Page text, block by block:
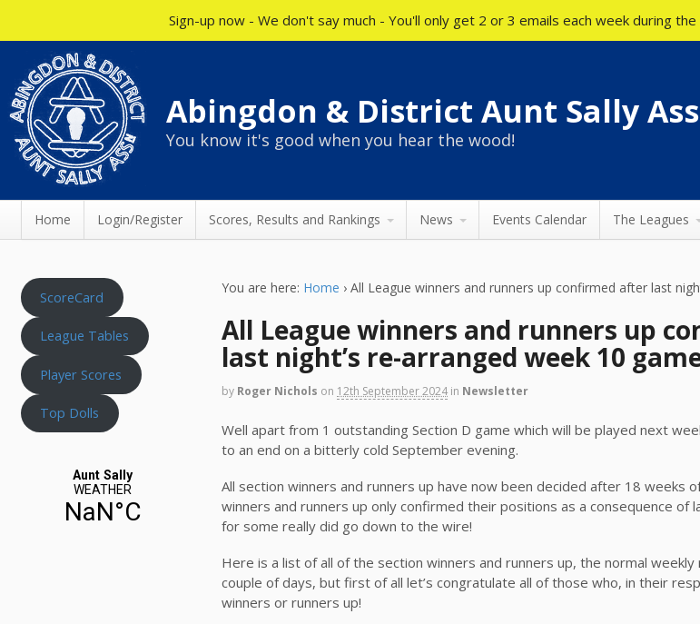
Abingdon & District Aunt Sally
You know it's good when you hear the wood!
Home Login/Register Scores, Results and Rankings News Events Calendar The Leagues
You are here: Home › All League winners and runners up confirmed after last
All League winners and runners up
last night’s re-arranged week 10
by Roger Nichols on 12th September 2024 in Newsletter
Well apart from 1 outstanding Section D game which will be played next
to an end on a bitterly cold September evening.
All section winners and runners up have now been decided after 18 weeks
winners and runners up only confirmed their positions as a consequence of
for some really did go down to the wire!
Here is a list of all of the section winners and runners up, the normal
couple of days, but first of all let’s congratulate all of those who, in their
winners or runners up!
ScoreCard
League Tables
Player Scores
Top Dolls
Sign-up now - We don't say much - You'll only get 2 or 3 emails each week during the